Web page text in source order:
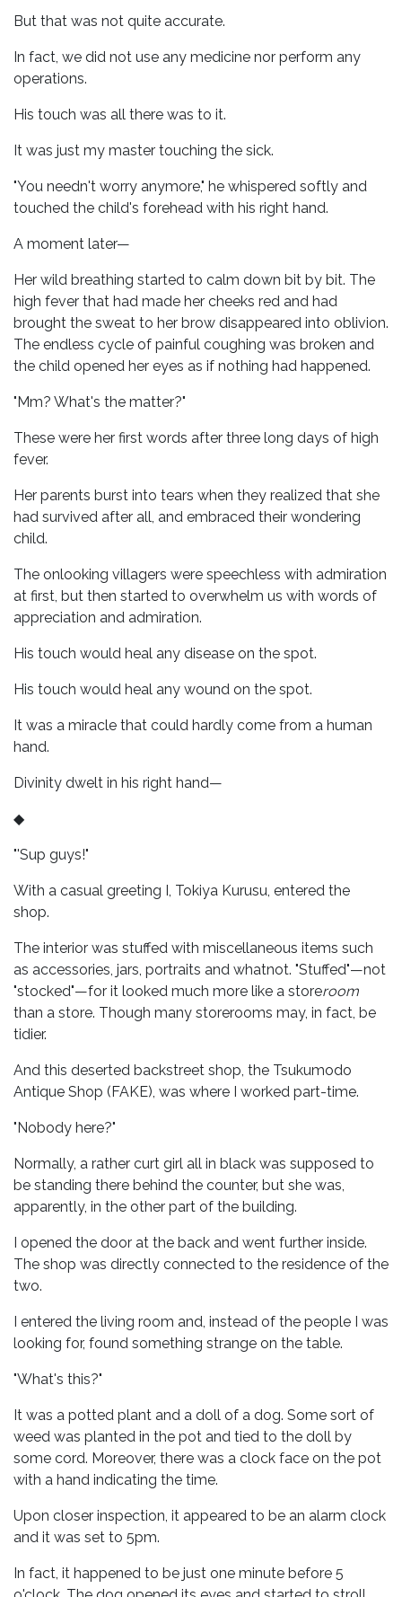
But that was not quite accurate.
In fact, we did not use any medicine nor perform any
operations.
His touch was all there was to it.
It was just my master touching the sick.
"You needn't worry anymore," he whispered softly and
touched the child's forehead with his right hand.
A moment later—
Her wild breathing started to calm down bit by bit. The
high fever that had made her cheeks red and had
brought the sweat to her brow disappeared into oblivion.
The endless cycle of painful coughing was broken and
the child opened her eyes as if nothing had happened.
"Mm? What's the matter?"
These were her first words after three long days of high
fever.
Her parents burst into tears when they realized that she
had survived after all, and embraced their wondering
child.
The onlooking villagers were speechless with admiration
at first, but then started to overwhelm us with words of
appreciation and admiration.
His touch would heal any disease on the spot.
His touch would heal any wound on the spot.
It was a miracle that could hardly come from a human
hand.
Divinity dwelt in his right hand—
◆
"'Sup guys!"
With a casual greeting I, Tokiya Kurusu, entered the
shop.
The interior was stuffed with miscellaneous items such
as accessories, jars, portraits and whatnot. "Stuffed"—not
"stocked"—for it looked much more like a storeroom
than a store. Though many storerooms may, in fact, be
tidier.
And this deserted backstreet shop, the Tsukumodo
Antique Shop (FAKE), was where I worked part-time.
"Nobody here?"
Normally, a rather curt girl all in black was supposed to
be standing there behind the counter, but she was,
apparently, in the other part of the building.
I opened the door at the back and went further inside.
The shop was directly connected to the residence of the
two.
I entered the living room and, instead of the people I was
looking for, found something strange on the table.
"What's this?"
It was a potted plant and a doll of a dog. Some sort of
weed was planted in the pot and tied to the doll by
some cord. Moreover, there was a clock face on the pot
with a hand indicating the time.
Upon closer inspection, it appeared to be an alarm clock
and it was set to 5pm.
In fact, it happened to be just one minute before 5